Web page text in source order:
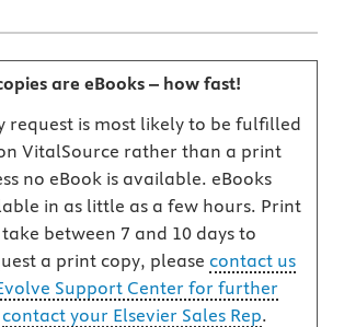
are eBooks – how fast!
request is most likely to be fulfilled
VitalSource rather than a print
no eBook is available. eBooks
in as little as a few hours. Print
between 7 and 10 days to
a print copy, please contact us
Support Center for further
contact your Elsevier Sales Rep.